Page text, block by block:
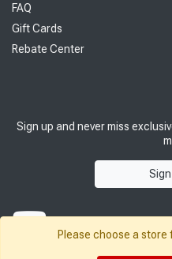
FAQ
Gift Cards
Rebate Center
Sign up and never miss
Please choose a store